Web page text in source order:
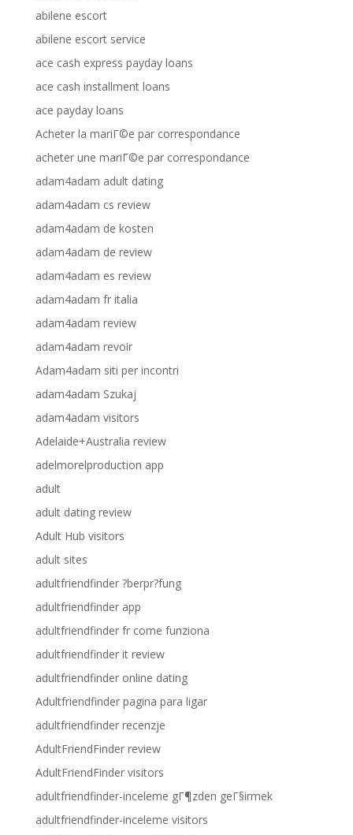
abilene escort
abilene escort service
ace cash express payday loans
ace cash installment loans
ace payday loans
Acheter la mariГ©e par correspondance
acheter une mariГ©e par correspondance
adam4adam adult dating
adam4adam cs review
adam4adam de kosten
adam4adam de review
adam4adam es review
adam4adam fr italia
adam4adam review
adam4adam revoir
Adam4adam siti per incontri
adam4adam Szukaj
adam4adam visitors
Adelaide+Australia review
adelmorelproduction app
adult
adult dating review
Adult Hub visitors
adult sites
adultfriendfinder ?berpr?fung
adultfriendfinder app
adultfriendfinder fr come funziona
adultfriendfinder it review
adultfriendfinder online dating
Adultfriendfinder pagina para ligar
adultfriendfinder recenzje
AdultFriendFinder review
AdultFriendFinder visitors
adultfriendfinder-inceleme gГ¶zden geГ§irmek
adultfriendfinder-inceleme visitors